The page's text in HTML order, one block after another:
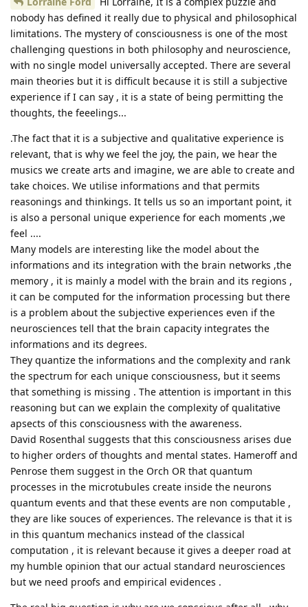
nobody has defined it really due to physical and philosophical
limitations. The mystery of consciousness is one of the most
challenging questions in both philosophy and neuroscience,
with no single model universally accepted. There are several
main theories but it is difficult because it is still a subjective
experience if I can say , it is a state of being permitting the
thoughts, the feeelings...
.The fact that it is a subjective and qualitative experience is
relevant, that is why we feel the joy, the pain, we hear the
musics we create arts and imagine, we are able to create and
take choices. We utilise informations and that permits
reasonings and thinkings. It tells us so an important point, it
is also a personal unique experience for each moments ,we
feel ....
Many models are interesting like the model about the
informations and its integration with the brain networks ,the
memory , it is mainly a model with the brain and its regions ,
it can be computed for the information processing but there
is a problem about the subjective experiences even if the
neurosciences tell that the brain capacity integrates the
informations and its degrees.
They quantize the informations and the complexity and rank
the spectrum for each unique consciousness, but it seems
that something is missing . The attention is important in this
reasoning but can we explain the complexity of qualitative
apsects of this consciousness with the awareness.
David Rosenthal suggests that this consciousness arises due
to higher orders of thoughts and mental states. Hameroff and
Penrose them suggest in the Orch OR that quantum
processes in the microtubules create inside the neurons
quantum events and that these events are non computable ,
they are like souces of experiences. The relevance is that it is
in this quantum mechanics instead of the classical
computation , it is relevant because it gives a deeper road at
my humble opinion that our actual standard neurosciences
but we need proofs and empirical evidences .